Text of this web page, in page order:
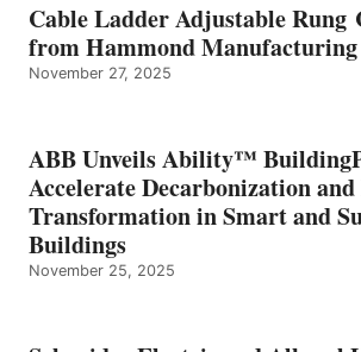
Cable Ladder Adjustable Rung
from Hammond Manufacturing
November 27, 2025
ABB Unveils Ability™
Accelerate Decarbonization
Transformation in Smart and
Buildings
November 25, 2025